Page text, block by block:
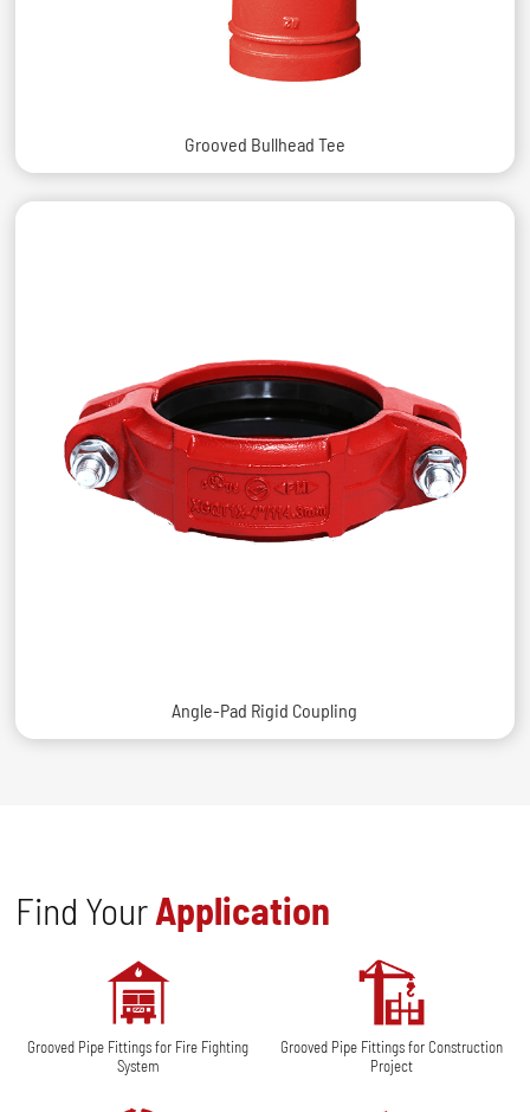
Grooved Bullhead Tee
Angle-Pad Rigid Coupling
Find YourApplication
Grooved Pipe Fittings for Fire Fighting
System
Grooved Pipe Fittings for Construction
Project